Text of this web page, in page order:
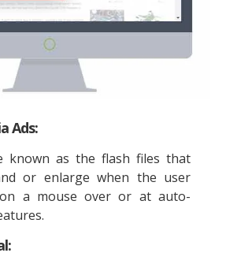
Ads:
known as the flash files that
or enlarge when the user
a mouse over or at auto-